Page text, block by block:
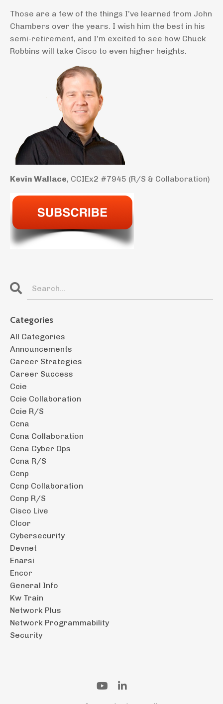
Those are a few of the things I’ve learned from John
Chambers over the years. I wish him the best in his
semi-retirement, and I’m excited to see how Chuck
Robbins will take Cisco to even higher heights.
Kevin Wallace, CCIEx2 #7945 (R/S & Collaboration)
Categories
All Categories
Announcements
Career Strategies
Career Success
Ccie
Ccie Collaboration
Ccie R/s
Ccna
Ccna Collaboration
Ccna Cyber Ops
Ccna R/s
Ccnp
Ccnp Collaboration
Ccnp R/s
Cisco Live
Clcor
Cybersecurity
Devnet
Enarsi
Encor
General Info
Kw Train
Network Plus
Network Programmability
Security